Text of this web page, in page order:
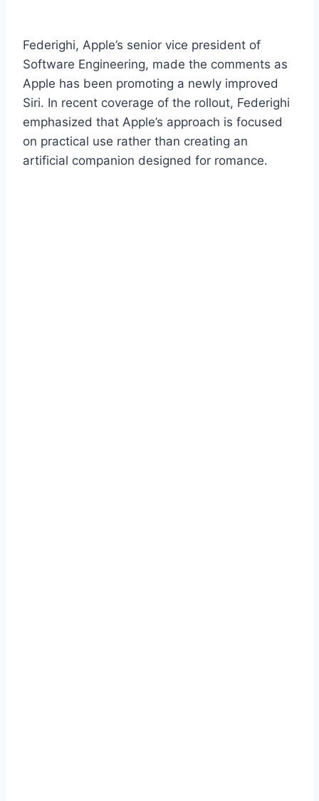
Federighi, Apple’s senior vice president of
Software Engineering, made the comments as
Apple has been promoting a newly improved
Siri. In recent coverage of the rollout, Federighi
emphasized that Apple’s approach is focused
on practical use rather than creating an
artificial companion designed for romance.